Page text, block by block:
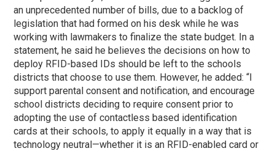
an unprecedented number of bills, due to a backlog of
legislation that had formed on his desk while he was
working with lawmakers to finalize the state budget. In a
statement, he said he believes the decisions on how to
deploy RFID-based IDs should be left to the schools
districts that choose to use them. However, he added: “I
support parental consent and notification, and encourage
school districts deciding to require consent prior to
adopting the use of contactless based identification
cards at their schools, to apply it equally in a way that is
technology neutral—whether it is an RFID-enabled card or